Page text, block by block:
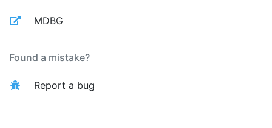
MDBG
Found a mistake?
Report a bug